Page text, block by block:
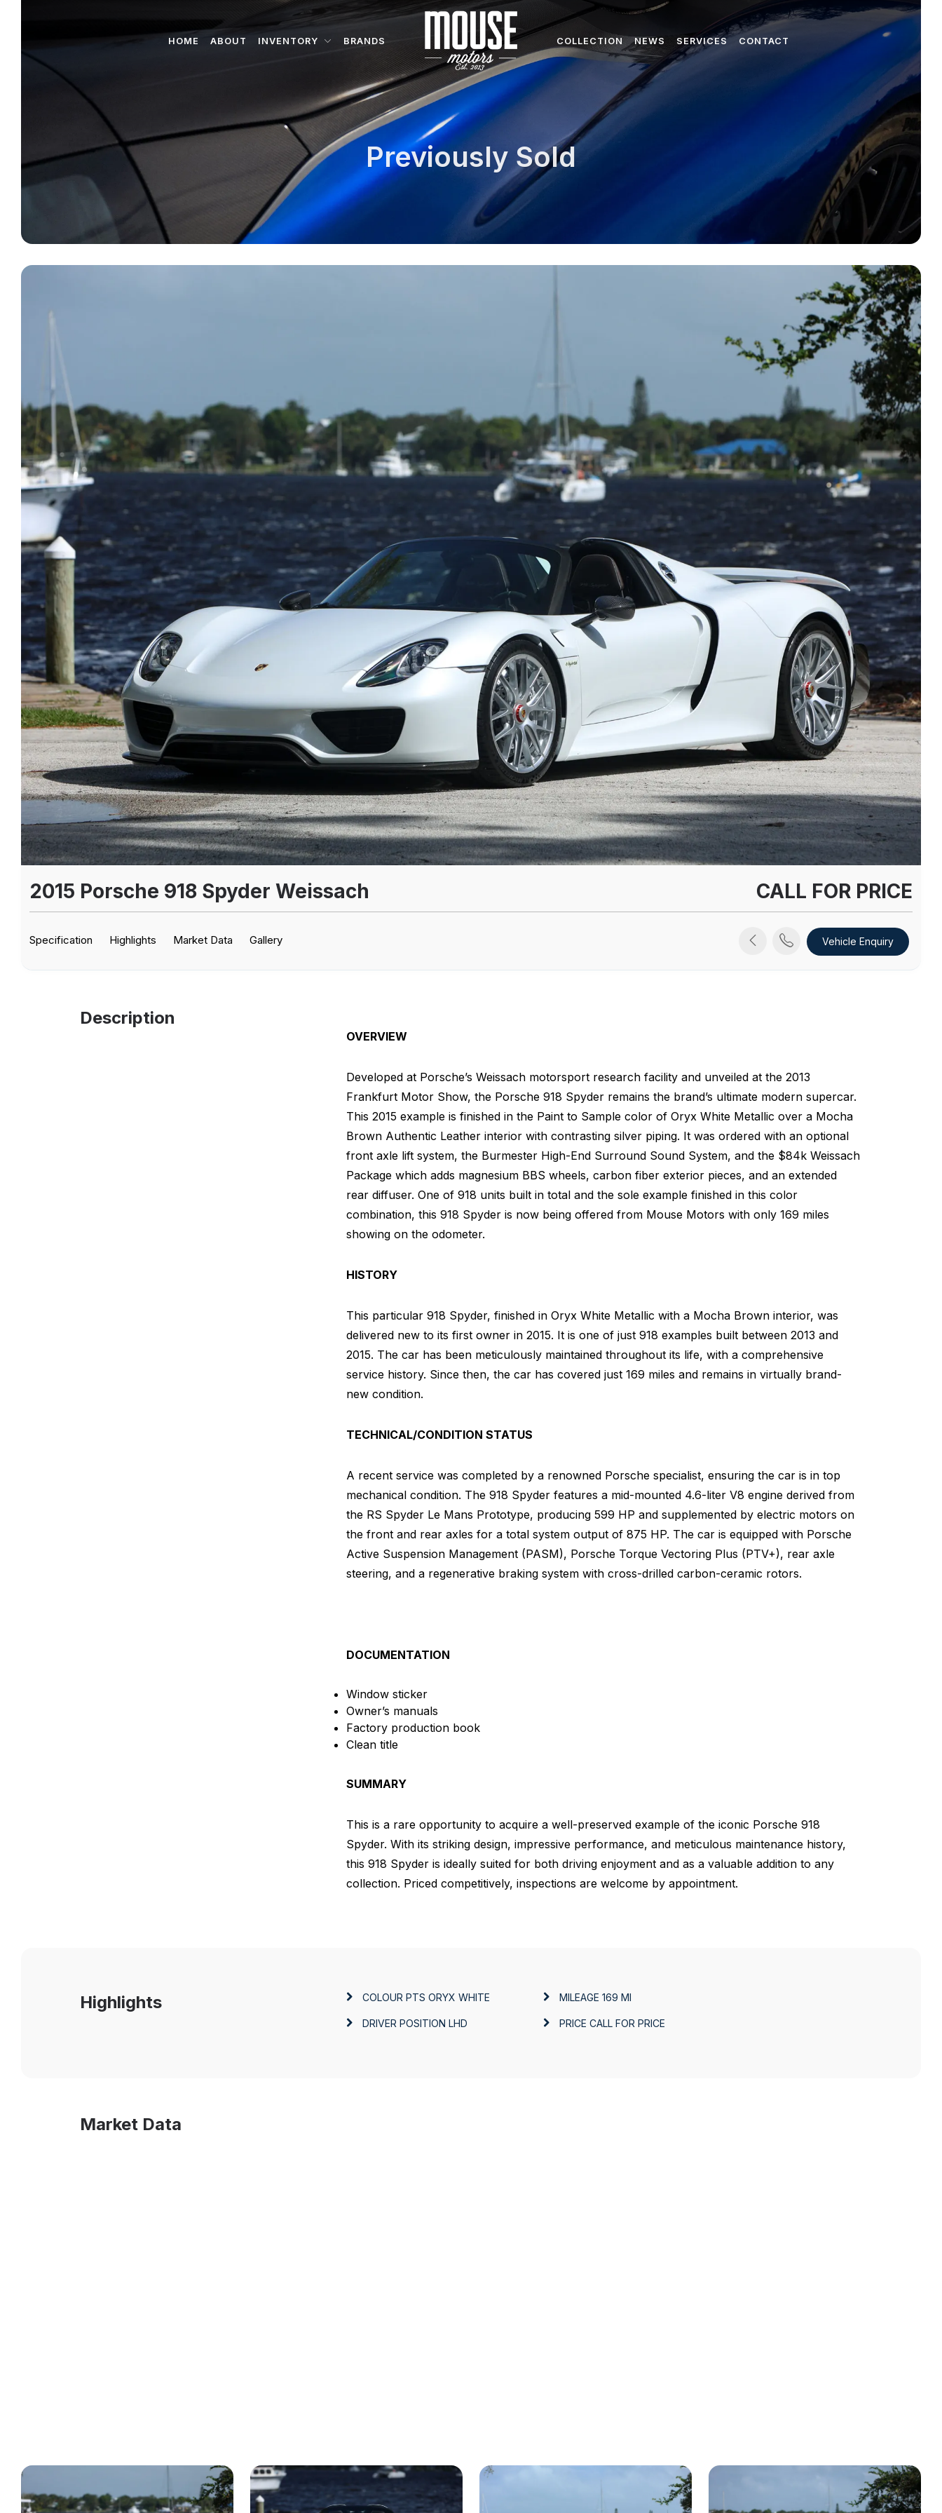
HOME ABOUT INVENTORY BRANDS COLLECTION NEWS SERVICES CONTACT
Previously Sold
2015 Porsche 918 Spyder Weissach CALL FOR PRICE
Specification Highlights Market Data Gallery Vehicle Enquiry
Description
OVERVIEW
Developed at Porsche’s Weissach motorsport research facility and unveiled at the 2013
Frankfurt Motor Show, the Porsche 918 Spyder remains the brand’s ultimate modern supercar.
This 2015 example is finished in the Paint to Sample color of Oryx White Metallic over a Mocha
Brown Authentic Leather interior with contrasting silver piping. It was ordered with an optional
front axle lift system, the Burmester High-End Surround Sound System, and the $84k Weissach
Package which adds magnesium BBS wheels, carbon fiber exterior pieces, and an extended
rear diffuser. One of 918 units built in total and the sole example finished in this color
combination, this 918 Spyder is now being offered from Mouse Motors with only 169 miles
showing on the odometer.
HISTORY
This particular 918 Spyder, finished in Oryx White Metallic with a Mocha Brown interior, was
delivered new to its first owner in 2015. It is one of just 918 examples built between 2013 and
2015. The car has been meticulously maintained throughout its life, with a comprehensive
service history. Since then, the car has covered just 169 miles and remains in virtually brand-
new condition.
TECHNICAL/CONDITION STATUS
A recent service was completed by a renowned Porsche specialist, ensuring the car is in top
mechanical condition. The 918 Spyder features a mid-mounted 4.6-liter V8 engine derived from
the RS Spyder Le Mans Prototype, producing 599 HP and supplemented by electric motors on
the front and rear axles for a total system output of 875 HP. The car is equipped with Porsche
Active Suspension Management (PASM), Porsche Torque Vectoring Plus (PTV+), rear axle
steering, and a regenerative braking system with cross-drilled carbon-ceramic rotors.
DOCUMENTATION
Window sticker
Owner’s manuals
Factory production book
Clean title
SUMMARY
This is a rare opportunity to acquire a well-preserved example of the iconic Porsche 918
Spyder. With its striking design, impressive performance, and meticulous maintenance history,
this 918 Spyder is ideally suited for both driving enjoyment and as a valuable addition to any
collection. Priced competitively, inspections are welcome by appointment.
Highlights COLOUR PTS ORYX WHITE MILEAGE 169 MI
DRIVER POSITION LHD PRICE CALL FOR PRICE
Market Data